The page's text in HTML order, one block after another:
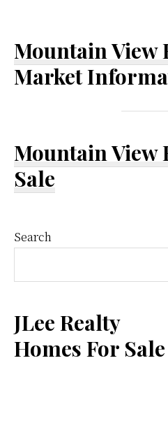
Mountain View
Market
Mountain View
Sale
Primary
Sidebar
Search
JLee Realty
Homes For Sale